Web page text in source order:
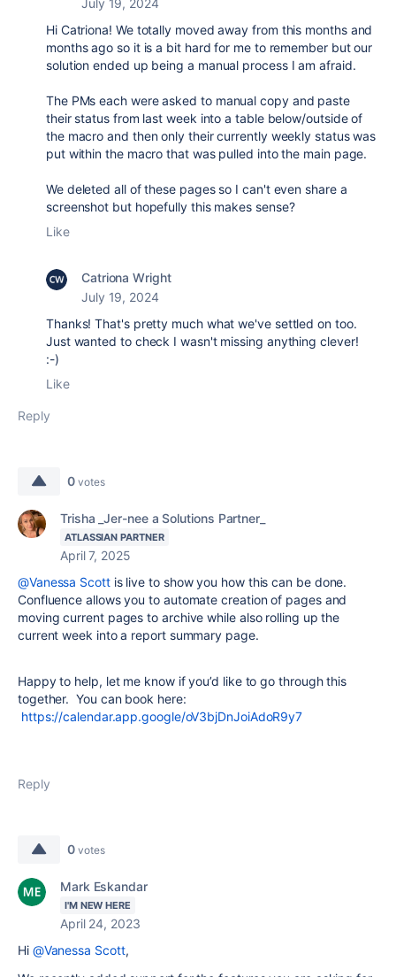
July 19, 2024
Hi Catriona! We totally moved away from this months and
months ago so it is a bit hard for me to remember but our
solution ended up being a manual process I am afraid.
The PMs each were asked to manual copy and paste
their status from last week into a table below/outside of
the macro and then only their currently weekly status was
put within the macro that was pulled into the main page.
We deleted all of these pages so I can't even share a
screenshot but hopefully this makes sense?
Like
Catriona Wright
July 19, 2024
Thanks! That's pretty much what we've settled on too.
Just wanted to check I wasn't missing anything clever!
:-)
Like
Reply
0 votes
Trisha _Jer-nee a Solutions Partner_
ATLASSIAN PARTNER
April 7, 2025
@Vanessa Scottis live to show you how this can be done.
Confluence allows you to automate creation of pages and
moving current pages to archive while also rolling up the
current week into a report summary page.
Happy to help, let me know if you’d like to go through this
together. You can book here:
https://calendar.app.google/oV3bjDnJoiAdoR9y7
Reply
0 votes
Mark Eskandar
I'M NEW HERE
April 24, 2023
Hi @Vanessa Scott,